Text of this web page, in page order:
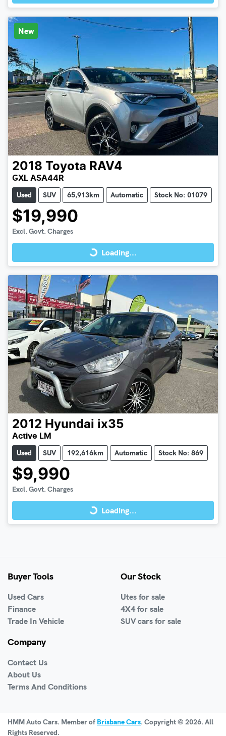
New
2018 Toyota RAV4
GXL ASA44R
Used SUV 65,913km Automatic Stock No: 01079
$19,990
Excl. Govt. Charges Loading...
Loading...
2012 Hyundai ix35
Active LM
Used SUV 192,616km Automatic Stock No: 869
$9,990
Excl. Govt. Charges Loading...
Loading...
Buyer Tools
Used Cars
Finance
Trade In Vehicle
Our Stock
Utes for sale
4X4 for sale
SUV cars for sale
Company
Contact Us
About Us
Terms And Conditions
HMM Auto Cars. Member of Brisbane Cars. Copyright © 2026. All
Rights Reserved.